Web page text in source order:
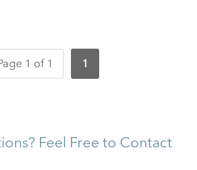
1 of 1 1
Feel Free to Contact